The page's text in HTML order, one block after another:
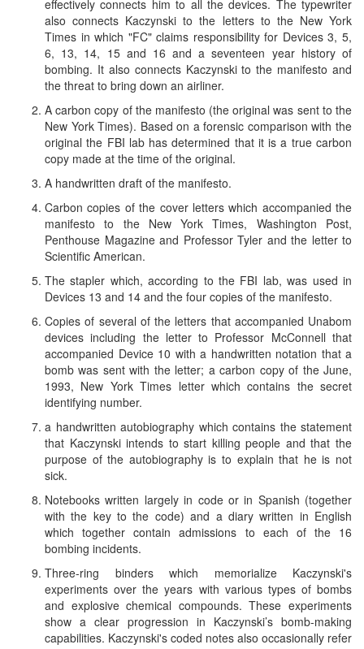
effectively connects him to all the devices. The typewriter
also connects Kaczynski to the letters to the New York
Times in which "FC" claims responsibility for Devices 3, 5,
6, 13, 14, 15 and 16 and a seventeen year history of
bombing. It also connects Kaczynski to the manifesto and
the threat to bring down an airliner.
A carbon copy of the manifesto (the original was sent to the
New York Times). Based on a forensic comparison with the
original the FBI lab has determined that it is a true carbon
copy made at the time of the original.
A handwritten draft of the manifesto.
Carbon copies of the cover letters which accompanied the
manifesto to the New York Times, Washington Post,
Penthouse Magazine and Professor Tyler and the letter to
Scientific American.
The stapler which, according to the FBI lab, was used in
Devices 13 and 14 and the four copies of the manifesto.
Copies of several of the letters that accompanied Unabom
devices including the letter to Professor McConnell that
accompanied Device 10 with a handwritten notation that a
bomb was sent with the letter; a carbon copy of the June,
1993, New York Times letter which contains the secret
identifying number.
a handwritten autobiography which contains the statement
that Kaczynski intends to start killing people and that the
purpose of the autobiography is to explain that he is not
sick.
Notebooks written largely in code or in Spanish (together
with the key to the code) and a diary written in English
which together contain admissions to each of the 16
bombing incidents.
Three-ring binders which memorialize Kaczynski's
experiments over the years with various types of bombs
and explosive chemical compounds. These experiments
show a clear progression in Kaczynski’s bomb-making
capabilities. Kaczynski's coded notes also occasionally refer